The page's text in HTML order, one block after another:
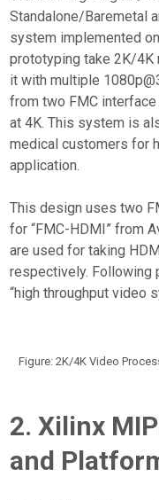
Standalone/Baremetal
system implemented
prototyping take 2K/4K
it with multiple
from two FMC
at 4K. This system is
medical customers for
application.
This design uses two
for “FMC-HDMI” from
are used for taking
respectively. Following
“high throughput video
Figure: 2K/4K Video
2. Xilinx
and